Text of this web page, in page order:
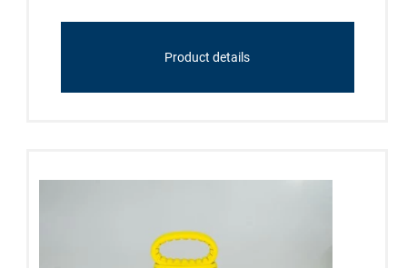
Product details